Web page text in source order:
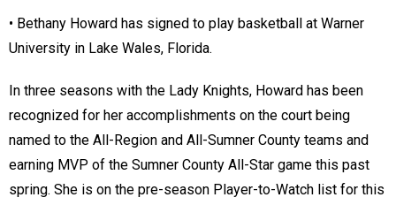
• Bethany Howard has signed to play basketball at Warner
University in Lake Wales, Florida.
In three seasons with the Lady Knights, Howard has been
recognized for her accomplishments on the court being
named to the All-Region and All-Sumner County teams and
earning MVP of the Sumner County All-Star game this past
spring. She is on the pre-season Player-to-Watch list for this